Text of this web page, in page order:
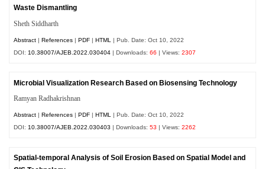
Waste Dismantling
Sheth Siddharth
Abstract |References |PDF |HTML
| Pub. Date: Oct 10, 2022
DOI: 10.38007/AJEB.2022.030404 | Downloads:66 | Views:2307
Microbial Visualization Research Based on Biosensing Technology
Ramyan Radhakrishnan
Abstract |References |PDF |HTML
| Pub. Date: Oct 10, 2022
DOI: 10.38007/AJEB.2022.030403 | Downloads:53 | Views:2262
Spatial-temporal Analysis of Soil Erosion Based on Spatial Model and